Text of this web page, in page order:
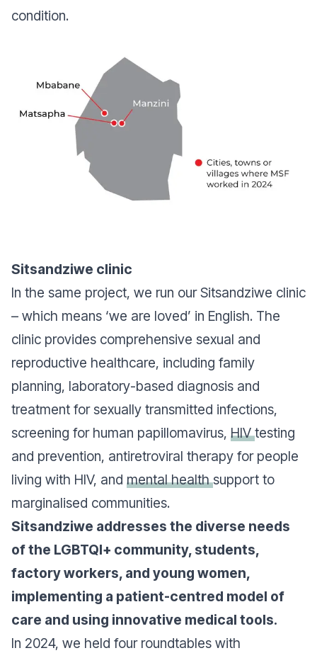
condition.
Sitsandziwe clinic
In the same project, we run our Sitsandziwe clinic
– which means ‘we are loved’ in English. The
clinic provides comprehensive sexual and
reproductive healthcare, including family
planning, laboratory-based diagnosis and
treatment for sexually transmitted infections,
screening for human papillomavirus, HIVtesting
and prevention, antiretroviral therapy for people
living with HIV, and mental healthsupport to
marginalised communities.
Sitsandziwe addresses the diverse needs
of the LGBTQI+ community, students,
factory workers, and young women,
implementing a patient-centred model of
care and using innovative medical tools.
In 2024, we held four roundtables with